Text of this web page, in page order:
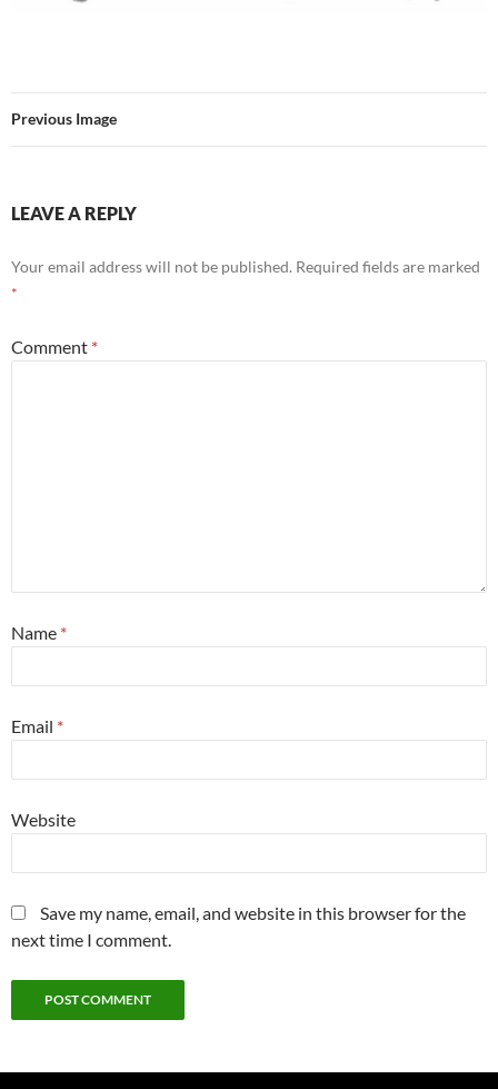
Previous Image
LEAVE A REPLY
Your email address will not be published. Required fields are marked
*
Comment *
Name *
Email *
Website
Save my name, email, and website in this browser for the
next time I comment.